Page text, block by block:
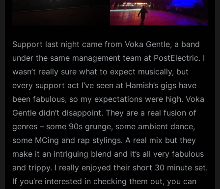
Support last night came from Voka Gentle, a band
under the same management team at PostElectric. I
wasn’t really sure what to expect musically, but
every support act I’ve seen at Hamish’s gigs have
been fabulous, so my expectations were high. Voka
Gentle didn’t disappoint. They are a real fusion of
genres – some 90s grunge, some ambient dance,
some MCing and rap stylings. A real mix but they
make it an intriguing blend and it’s all very fabulous
and trippy. I really enjoyed their short 30 minute set.
If you’re interested in checking them out, you can